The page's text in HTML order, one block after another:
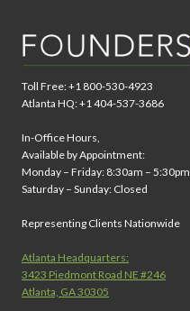
Toll Free: +1 800-530-4923
Atlanta HQ: +1 404-537-3686
In-Office Hours,
Available by Appointment:
Monday – Friday: 8:30am – 5:30pm
Saturday – Sunday: Closed
Representing Clients Nationwide
Atlanta Headquarters:
3423 Piedmont Road NE #246
Atlanta, GA 30305